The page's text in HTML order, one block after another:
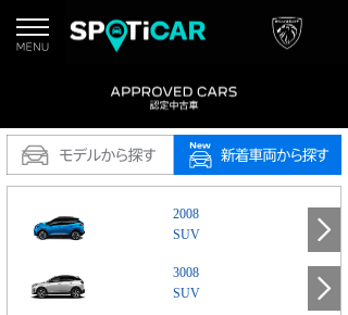
2008
SUV
3008
SUV